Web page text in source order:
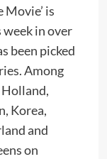
Movie’ is
in over
been picked
Among
Holland,
Korea,
and
on